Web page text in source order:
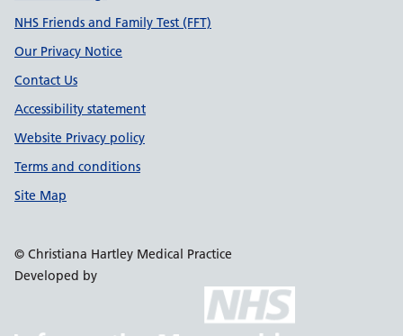
NHS Friends and Family Test (FFT)
Our Privacy Notice
Contact Us
Accessibility statement
Website Privacy policy
Terms and conditions
Site Map
© Christiana Hartley Medical Practice
Developed by